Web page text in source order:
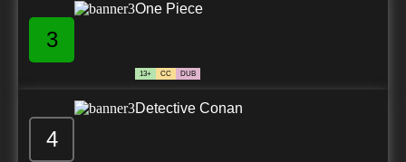
3
One Piece
13+ CC DUB
4
Detective Conan